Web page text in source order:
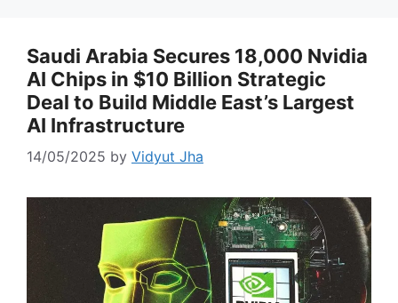
Saudi Arabia Secures 18,000 Nvidia
AI Chips in $10 Billion Strategic
Deal to Build Middle East’s Largest
AI Infrastructure
14/05/2025 by Vidyut Jha